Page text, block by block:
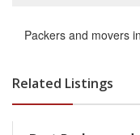
Packers and movers
Related Listings